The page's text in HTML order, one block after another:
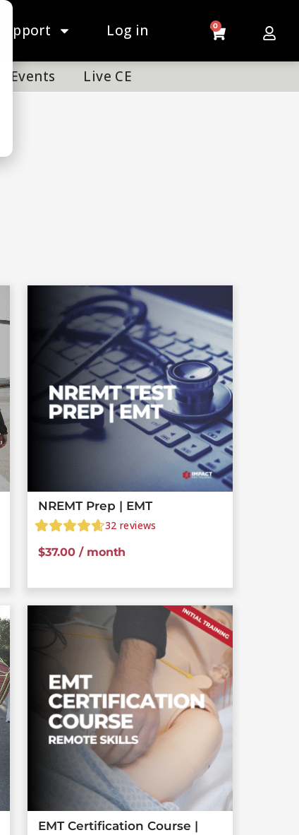
Support Log in 0
Events Live CE
NREMT Prep | EMT
32 reviews
$37.00 / month
EMT Certification Course |